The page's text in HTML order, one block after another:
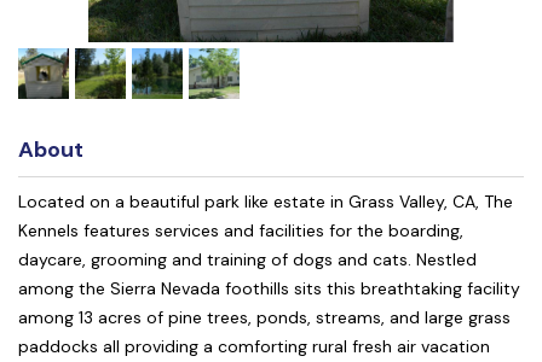
About
Located on a beautiful park like estate in Grass Valley, CA, The
Kennels features services and facilities for the boarding,
daycare, grooming and training of dogs and cats. Nestled
among the Sierra Nevada foothills sits this breathtaking facility
among 13 acres of pine trees, ponds, streams, and large grass
paddocks all providing a comforting rural fresh air vacation